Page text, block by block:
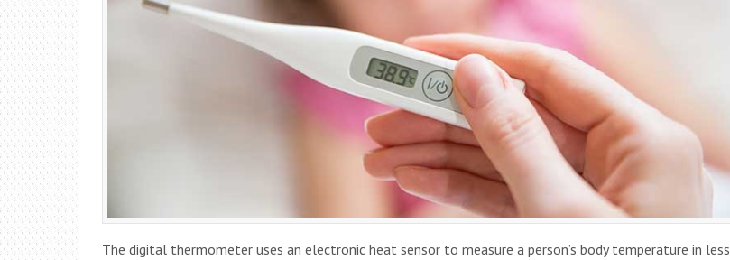
The digital thermometer uses an electronic heat sensor to measure a person’s body temperature in less